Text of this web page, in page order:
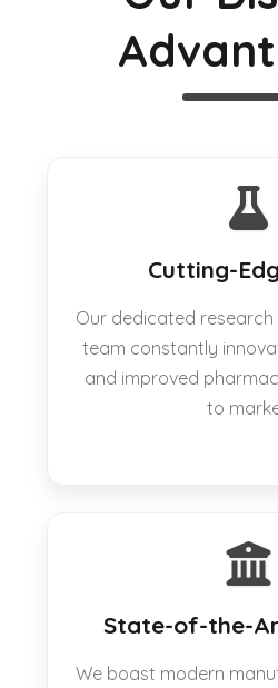
Cutting-
Our dedicated
team constantly
and improved
to
State-of-the-
We boast modern